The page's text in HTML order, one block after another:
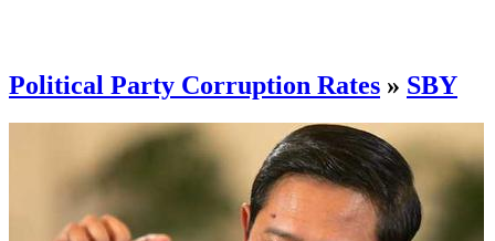
Political Party Corruption Rates » SBY